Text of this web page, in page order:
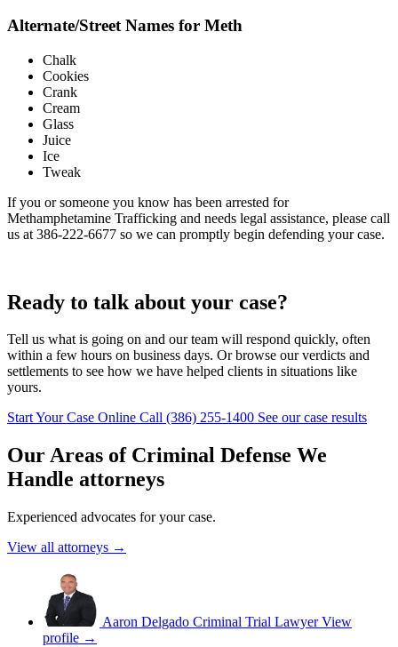
Alternate/Street Names for Meth
Chalk
Cookies
Crank
Cream
Glass
Juice
Ice
Tweak
If you or someone you know has been arrested for
Methamphetamine Trafficking and needs legal assistance, please call
us at 386-222-6677 so we can promptly begin defending your case.
Ready to talk about your case?
Tell us what is going on and our team will respond quickly, often
within a few hours on business days. Or browse our verdicts and
settlements to see how we have helped clients in situations like
yours.
Start Your Case Online Call (386) 255-1400 See our case results
Our Areas of Criminal Defense We
Handle attorneys
Experienced advocates for your case.
View all attorneys →
Aaron Delgado Criminal Trial Lawyer View
profile →